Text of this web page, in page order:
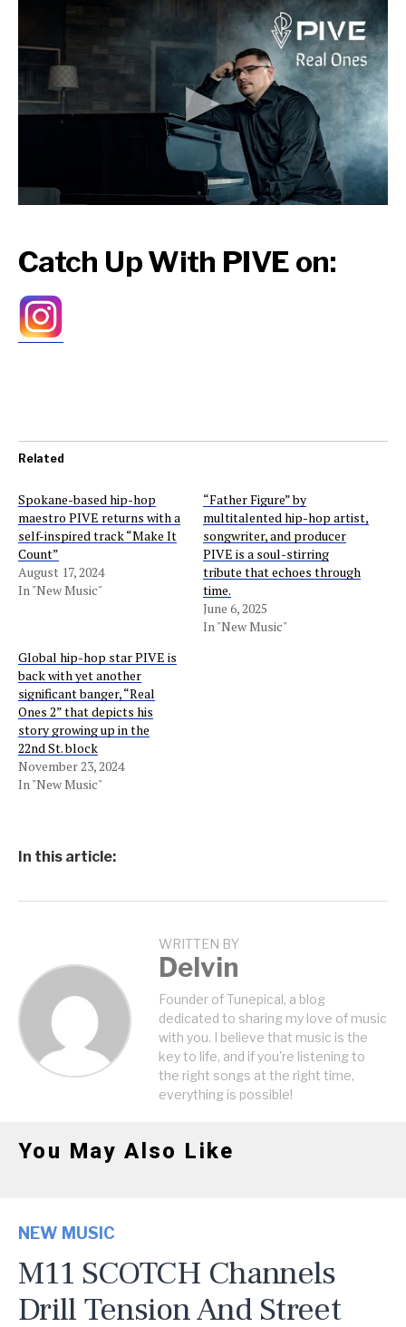
Catch Up With PIVE on:
Related
Spokane-based hip-hop
maestro PIVE returns with a
self-inspired track “Make It
Count”
August 17, 2024
In "New Music"
“Father Figure” by
multitalented hip-hop artist,
songwriter, and producer
PIVE is a soul-stirring
tribute that echoes through
time.
June 6, 2025
In "New Music"
Global hip-hop star PIVE is
back with yet another
significant banger, “Real
Ones 2” that depicts his
story growing up in the
22nd St. block
November 23, 2024
In "New Music"
In this article:
WRITTEN BY
Delvin
Founder of Tunepical, a blog
dedicated to sharing my love of music
with you. I believe that music is the
key to life, and if you're listening to
the right songs at the right time,
everything is possible!
You May Also Like
NEW MUSIC
M11 SCOTCH Channels
Drill Tension And Street